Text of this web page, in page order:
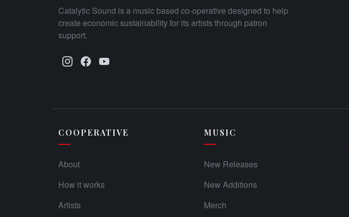
Catalytic Sound is a music based co-operative designed to help
create economic sustainability for its artists through patron
support.
COOPERATIVE
About
How it works
Artists
MUSIC
New Releases
New Additions
Merch